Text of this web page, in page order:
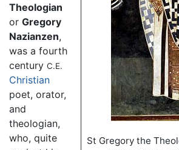
St Gregory the
Theologian
or Gregory
Nazianzen,
was a fourth
century C.E.
Christian
poet, orator,
and
theologian,
who, quite